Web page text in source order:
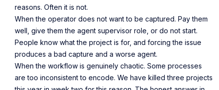
reasons. Often it is not.
When the operator does not want to be captured. Pay them
well, give them the agent supervisor role, or do not start.
People know what the project is for, and forcing the issue
produces a bad capture and a worse agent.
When the workflow is genuinely chaotic. Some processes
are too inconsistent to encode. We have killed three projects